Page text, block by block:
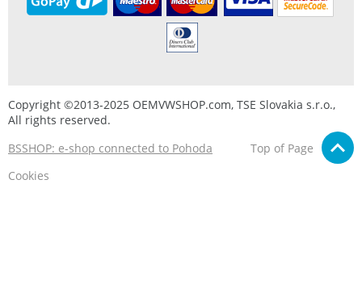
Copyright ©2013-2025 OEMVWSHOP.com, TSE Slovakia s.r.o.,
All rights reserved.
BSSHOP: e-shop connected to Pohoda
Top of Page
Cookies